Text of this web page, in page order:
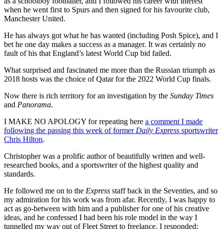
when he went first to Spurs and then signed for his favourite club,
Manchester United.
He has always got what he has wanted (including Posh Spice), and I
bet he one day makes a success as a manager. It was certainly no
fault of his that England’s latest World Cup bid failed.
What surprised and fascinated me more than the Russian triumph as
2018 hosts was the choice of Qatar for the 2022 World Cup finals.
Now there is rich territory for an investigation by the Sunday Times
and Panorama.
I MAKE NO APOLOGY for repeating here a comment I made
following the passing this week of former Daily Express sportswriter
Chris Hilton.
Christopher was a prolific author of beautifully written and well-
researched books, and a sportswriter of the highest quality and
standards.
He followed me on to the Express staff back in the Seventies, and so
my admiration for his work was from afar. Recently, I was happy to
act as go-between with him and a publisher for one of his creative
ideas, and he confessed I had been his role model in the way I
tunnelled my way out of Fleet Street to freelance. I responded: